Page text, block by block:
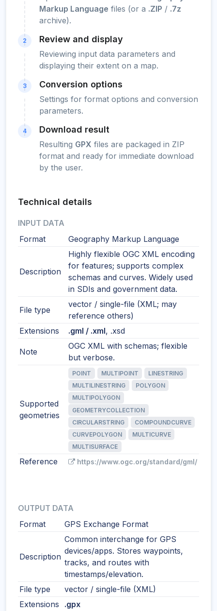
Markup Language files (or a .ZIP / .7z
archive).
2 Review and display
Reviewing input data parameters and
displaying their extent on a map.
3 Conversion options
Settings for format options and conversion
parameters.
4 Download result
Resulting GPX files are packaged in ZIP
format and ready for immediate download
by the user.
Technical details
INPUT DATA
Format
Geography Markup Language
Description
Highly flexible OGC XML encoding
for features; supports complex
schemas and curves. Widely used
in SDIs and government data.
File type
vector / single-file (XML; may
reference others)
Extensions
.gml / .xml, .xsd
Note
OGC XML with schemas; flexible
but verbose.
Supported
geometries
POINT MULTIPOINT
LINESTRING
MULTILINESTRING
POLYGON
MULTIPOLYGON
GEOMETRYCOLLECTION
CIRCULARSTRING
COMPOUNDCURVE
CURVEPOLYGON
MULTICURVE
MULTISURFACE
Reference https://www.ogc.org/standard/gml/
OUTPUT DATA
Format
GPS Exchange Format
Description
Common interchange for GPS
devices/apps. Stores waypoints,
tracks, and routes with
timestamps/elevation.
File type
vector / single-file (XML)
Extensions
.gpx